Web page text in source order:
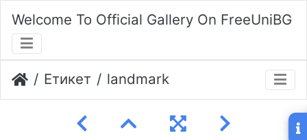
Welcome To Official Gallery On FreeUniBG
Етикет landmark